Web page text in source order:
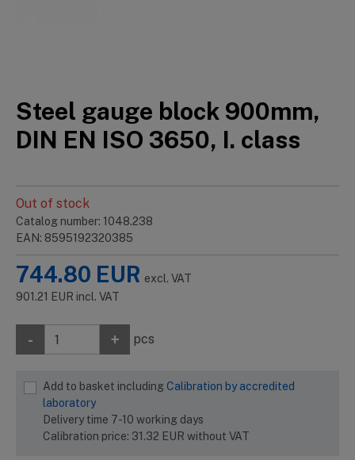
Steel gauge block 900mm,
DIN EN ISO 3650, I. class
Out of stock
Catalog number: 1048.238
EAN: 8595192320385
744.80 EUR excl. VAT
901.21 EUR incl. VAT
- + pcs
Add to basket including Calibration by accredited
laboratory
Delivery time 7-10 working days
Calibration price: 31.32 EUR without VAT